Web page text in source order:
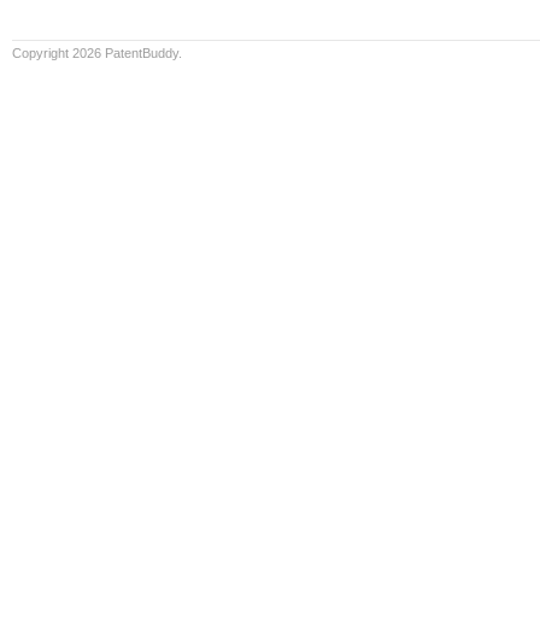
Copyright 2026 PatentBuddy.